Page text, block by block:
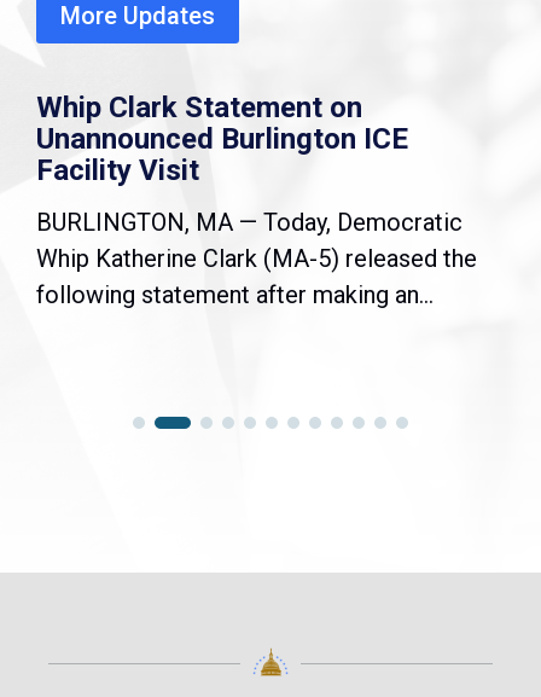
More Updates
Whip Clark Statement on
Unannounced Burlington ICE
Facility Visit
BURLINGTON, MA — Today, Democratic
Whip Katherine Clark (MA-5) released the
following statement after making an...